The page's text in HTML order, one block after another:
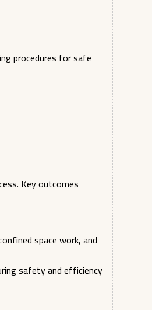
procedures for safe
Key outcomes
space work, and
safety and efficiency